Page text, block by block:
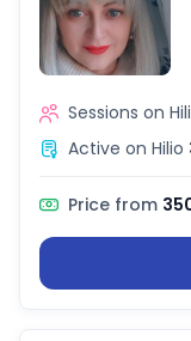
Sessions on
Active on Hilio
Price from